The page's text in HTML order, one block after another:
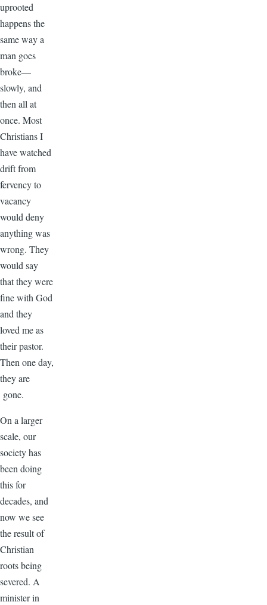
uprooted
happens the
same way a
man goes
broke—
slowly, and
then all at
once. Most
Christians I
have watched
drift from
fervency to
vacancy
would deny
anything was
wrong. They
would say
that they were
fine with God
and they
loved me as
their pastor.
Then one day,
they are
gone.
On a larger
scale, our
society has
been doing
this for
decades, and
now we see
the result of
Christian
roots being
severed. A
minister in